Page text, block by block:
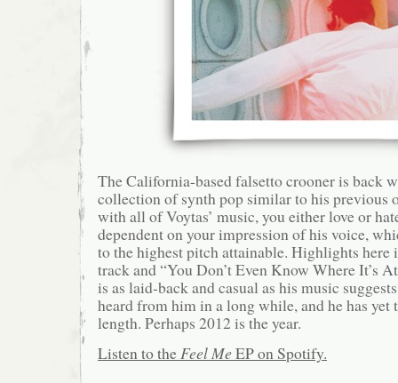
The California-based falsetto crooner is back
collection of synth pop similar to his previous
with all of Voytas’ music, you either love or
dependent on your impression of his voice,
to the highest pitch attainable. Highlights here
track and “You Don’t Even Know Where It’s
is as laid-back and casual as his music
heard from him in a long while, and he has yet
length. Perhaps 2012 is the year.
Listen to theFeel Me EP on Spotify.